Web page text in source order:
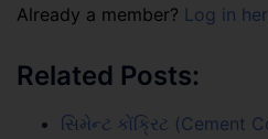
Already a member? Log in
Related Posts:
સિમેન્ટ કોંક્રિટ (Cement